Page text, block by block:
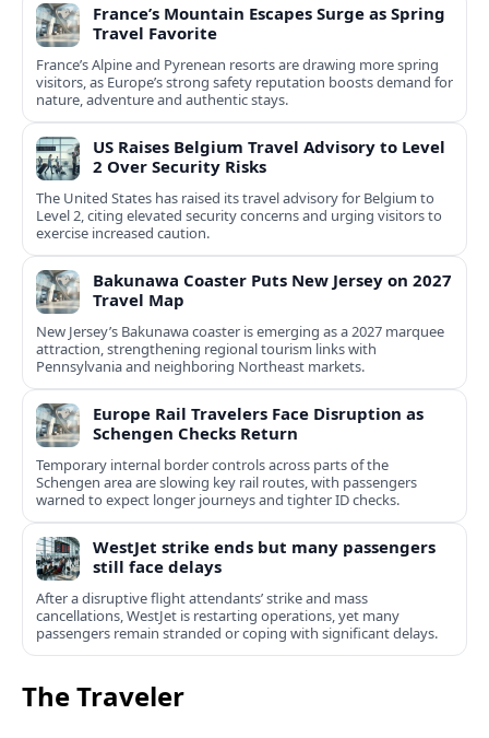
France’s Mountain Escapes Surge as Spring
Travel Favorite
France’s Alpine and Pyrenean resorts are drawing more spring
visitors, as Europe’s strong safety reputation boosts demand for
nature, adventure and authentic stays.
US Raises Belgium Travel Advisory to Level
2 Over Security Risks
The United States has raised its travel advisory for Belgium to
Level 2, citing elevated security concerns and urging visitors to
exercise increased caution.
Bakunawa Coaster Puts New Jersey on 2027
Travel Map
New Jersey’s Bakunawa coaster is emerging as a 2027 marquee
attraction, strengthening regional tourism links with
Pennsylvania and neighboring Northeast markets.
Europe Rail Travelers Face Disruption as
Schengen Checks Return
Temporary internal border controls across parts of the
Schengen area are slowing key rail routes, with passengers
warned to expect longer journeys and tighter ID checks.
WestJet strike ends but many passengers
still face delays
After a disruptive flight attendants’ strike and mass
cancellations, WestJet is restarting operations, yet many
passengers remain stranded or coping with significant delays.
The Traveler